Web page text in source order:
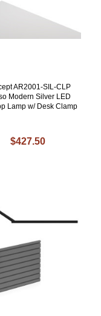
AR2001-SIL-CLP
Modern Silver LED
Lamp w/ Desk Clamp
$427.50